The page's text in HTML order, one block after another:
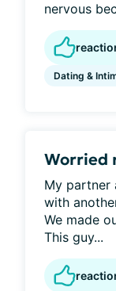
nervous
Dating &
Worried
My partner
with
We made
This guy...